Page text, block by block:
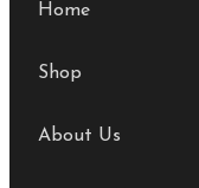
Home
Shop
About Us